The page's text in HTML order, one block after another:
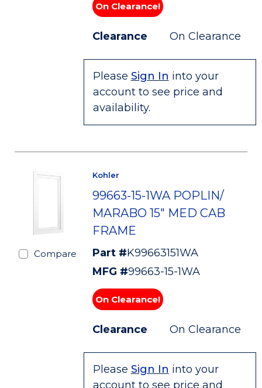
On Clearance!
Clearance On Clearance
Please Sign In into your
account to see price and
availability.
Compare
Kohler
99663-15-1WA POPLIN/
MARABO 15" MED CAB
FRAME
Part #K99663151WA
MFG #99663-15-1WA
On Clearance!
Clearance On Clearance
Please Sign In into your
account to see price and